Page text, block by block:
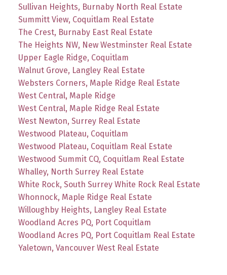
Sullivan Heights, Burnaby North Real Estate
Summitt View, Coquitlam Real Estate
The Crest, Burnaby East Real Estate
The Heights NW, New Westminster Real Estate
Upper Eagle Ridge, Coquitlam
Walnut Grove, Langley Real Estate
Websters Corners, Maple Ridge Real Estate
West Central, Maple Ridge
West Central, Maple Ridge Real Estate
West Newton, Surrey Real Estate
Westwood Plateau, Coquitlam
Westwood Plateau, Coquitlam Real Estate
Westwood Summit CQ, Coquitlam Real Estate
Whalley, North Surrey Real Estate
White Rock, South Surrey White Rock Real Estate
Whonnock, Maple Ridge Real Estate
Willoughby Heights, Langley Real Estate
Woodland Acres PQ, Port Coquitlam
Woodland Acres PQ, Port Coquitlam Real Estate
Yaletown, Vancouver West Real Estate